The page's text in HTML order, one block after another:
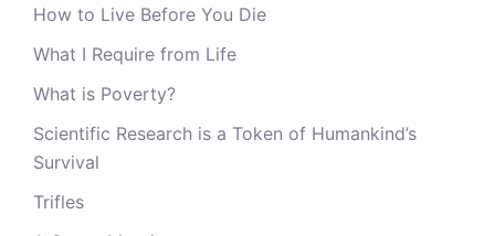
How to Live Before You Die
What I Require from Life
What is Poverty?
Scientific Research is a Token of Humankind’s
Survival
Trifles